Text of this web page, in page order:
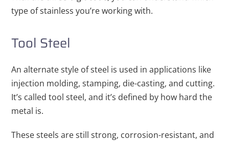
type of stainless you’re working with.
Tool Steel
An alternate style of steel is used in applications like
injection molding, stamping, die-casting, and cutting.
It’s called tool steel, and it’s defined by how hard the
metal is.
These steels are still strong, corrosion-resistant, and